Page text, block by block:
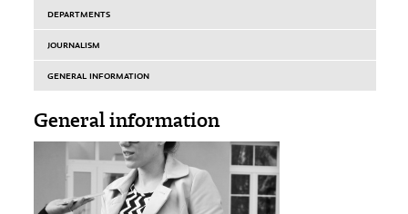
DEPARTMENTS
JOURNALISM
GENERAL INFORMATION
General information